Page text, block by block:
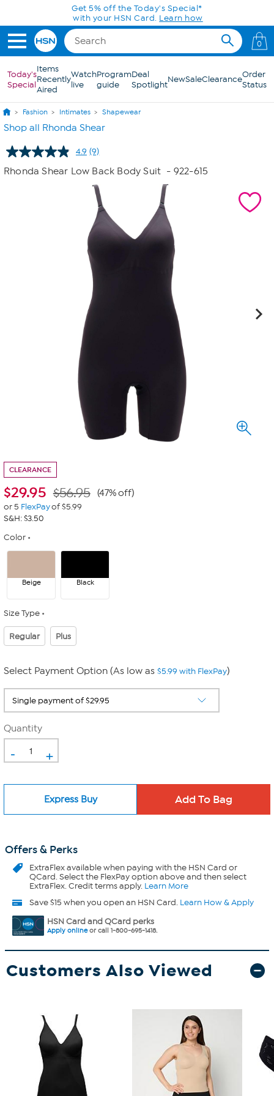
Skip to Main Content
0
Today's
Special
Items
Recently
Aired
Watch
live
Program
guide
Deal
SpotlightNewSaleClearanceOrder
Status
Fashion Intimates Shapewear
Shop all Rhonda Shear
4.9 Read
9
Reviews.
Same
page
link.
(9)
Rhonda Shear Low Back Body Suit - 922-615
CLEARANCE
$29.95 $56.95 (47% off)
or 5 FlexPayof $5.99
S&H: $3.50
Color
Beige Black
Size Type
Regular Plus
Select Payment Option (As low as $5.99 with FlexPay)
Quantity
- +
Express Buy
Offers & Perks
ExtraFlexavailable when paying with the HSN Card or
QCard. Select the FlexPay option above and then select
ExtraFlex. Credit terms apply. Learn More
Save $15 when you open an HSN Card. Learn How & Apply
HSN Card and QCard perks
Apply onlineor call 1-800-695-1418.
Customers Also Viewed